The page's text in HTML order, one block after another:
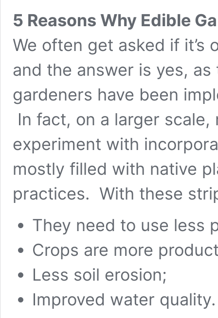
5 Reasons Why Edible
We often get asked if
and the answer is yes, as
gardeners have been
In fact, on a larger
experiment with
mostly filled with native
practices. With these
They need to use less
Crops are more
Less soil erosion;
Improved water quality.